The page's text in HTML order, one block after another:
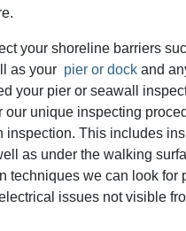
your shoreline barriers
as your pier or dock and
your pier or seawall
our unique inspecting
inspection. This includes
as under the walking
techniques we can look for
issues not visible